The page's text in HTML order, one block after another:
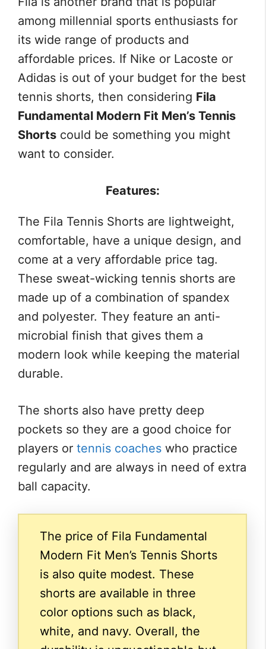
among millennial sports enthusiasts for
its wide range of products and
affordable prices. If Nike or Lacoste or
Adidas is out of your budget for the best
tennis shorts, then considering Fila
Fundamental Modern Fit Men’s Tennis
Shorts could be something you might
want to consider.
Features:
The Fila Tennis Shorts are lightweight,
comfortable, have a unique design, and
come at a very affordable price tag.
These sweat-wicking tennis shorts are
made up of a combination of spandex
and polyester. They feature an anti-
microbial finish that gives them a
modern look while keeping the material
durable.
The shorts also have pretty deep
pockets so they are a good choice for
players or tennis coaches who practice
regularly and are always in need of extra
ball capacity.
The price of Fila Fundamental
Modern Fit Men’s Tennis Shorts
is also quite modest. These
shorts are available in three
color options such as black,
white, and navy. Overall, the